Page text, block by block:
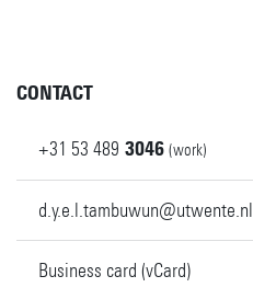
CONTACT
+31 53 489 3046 (work)
d.y.e.l.tambuwun@utwente.nl
Business card (vCard)